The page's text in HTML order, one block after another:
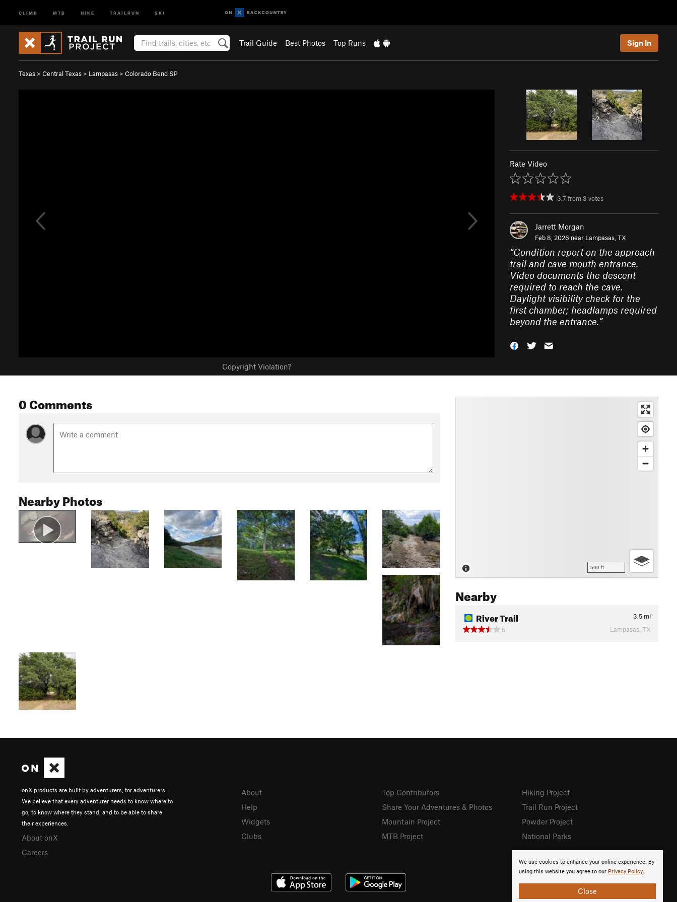
CLIMB MTB HIKE TRAILRUN SKI
Trail Guide Best Photos Top Runs Sign In
Texas > Central Texas > Lampasas > Colorado Bend SP
Copyright Violation?
Rate Video
3.7 from 3 votes
Jarrett Morgan
Feb 8, 2026 near Lampasas, TX
“Condition report on the approach
trail and cave mouth entrance.
Video documents the descent
required to reach the cave.
Daylight visibility check for the
first chamber; headlamps required
beyond the entrance.”
0 Comments
Nearby Photos
500 ft
Nearby
River Trail 3.5 mi
5
Lampasas, TX
We use cookies to enhance your online experience. By
using this website you agree to our Privacy Policy.
Close
onX products are built by adventurers, for adventurers.
We believe that every adventurer needs to know where to
go, to know where they stand, and to be able to share
their experiences.
About onX
Careers
About
Help
Widgets
Clubs
Top Contributors
Share Your Adventures & Photos
Mountain Project
MTB Project
Hiking Project
Trail Run Project
Powder Project
National Parks